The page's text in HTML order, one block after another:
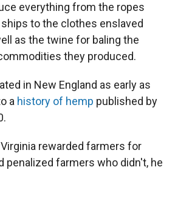
everything from the ropes
to the clothes enslaved
as the twine for baling the
they produced.
in New England as early as
a history of hemp published by
rewarded farmers for
penalized farmers who didn't, he